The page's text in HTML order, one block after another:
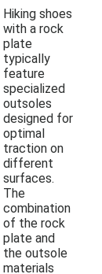
Hiking shoes
with a rock
plate
typically
feature
specialized
outsoles
designed for
optimal
traction on
different
surfaces.
The
combination
of the rock
plate and
the outsole
materials